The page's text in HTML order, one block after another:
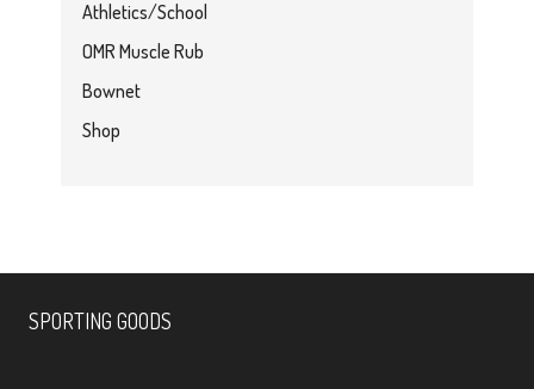
Athletics/School
OMR Muscle Rub
Bownet
Shop
SPORTING GOODS